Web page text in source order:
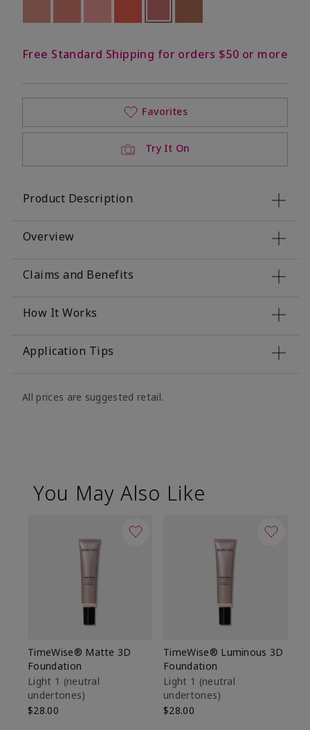
Out of stockOut of stock
selected
Out of stock
Free Standard Shipping for orders $50 or more
Try It On
Favorites
Product Description
Overview
Claims and Benefits
How It Works
Application Tips
All prices are suggested retail.
You May Also Like
TimeWise® Matte 3D
Foundation
Light 1​ (neutral
undertones)
$28.00
TimeWise® Luminous 3D
Foundation
Light 1​ (neutral
undertones)
$28.00